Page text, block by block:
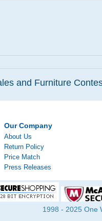
and Furniture
Our Company
About Us
Return Policy
Price Match
Press Releases
1998 - 2025 One